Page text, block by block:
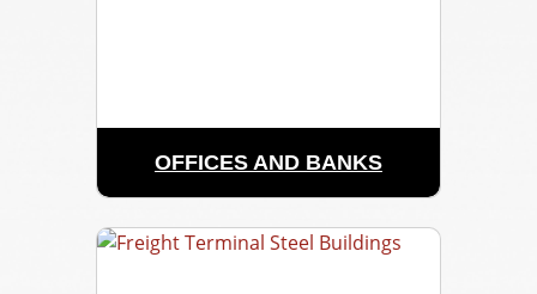
OFFICES AND BANKS